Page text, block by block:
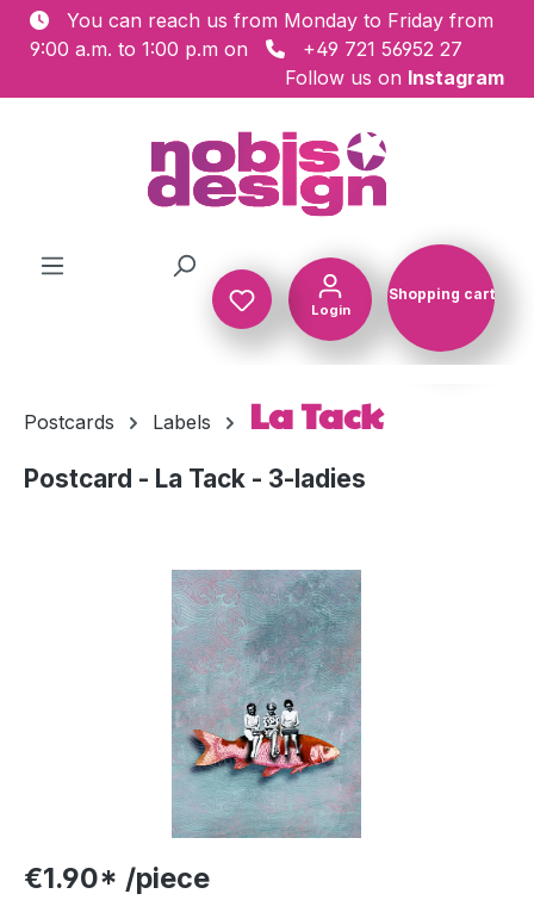
Skip to main content
You can reach us from Monday to Friday from
9:00 a.m. to 1:00 p.m on
+49 721 56952 27
Follow us on Instagram
Login
Shopping cart
Postcards Labels La Tack
Postcard - La Tack - 3-ladies
Skip image gallery
€1.90* /piece